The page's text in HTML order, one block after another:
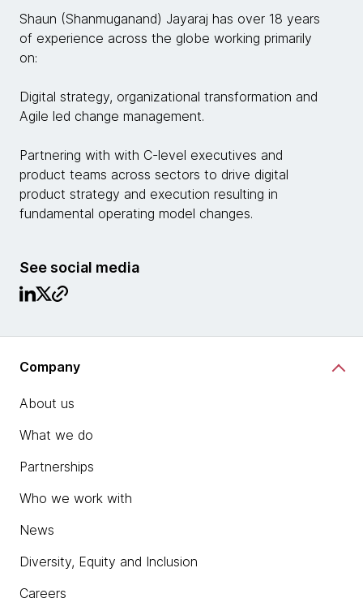
Shaun (Shanmuganand) Jayaraj has over 18 years
of experience across the globe working primarily
on:
Digital strategy, organizational transformation and
Agile led change management.
Partnering with with C-level executives and
product teams across sectors to drive digital
product strategy and execution resulting in
fundamental operating model changes.
See social media
Company
About us
What we do
Partnerships
Who we work with
News
Diversity, Equity and Inclusion
Careers